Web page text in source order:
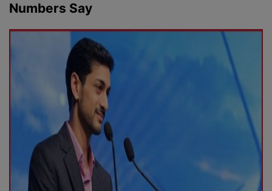
Numbers Say